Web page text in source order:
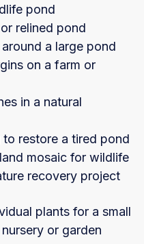
pond
relined pond
a large pond
on a farm or
in a natural
restore a tired pond
mosaic for wildlife
recovery project
plants for a small
or garden